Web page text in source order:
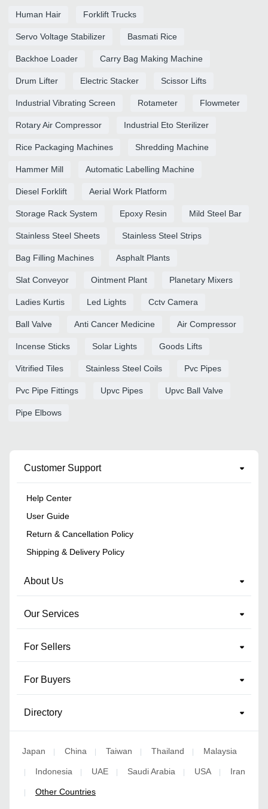
Human Hair Forklift Trucks
Servo Voltage Stabilizer Basmati Rice
Backhoe Loader Carry Bag Making Machine
Drum Lifter Electric Stacker Scissor Lifts
Industrial Vibrating Screen Rotameter Flowmeter
Rotary Air Compressor Industrial Eto Sterilizer
Rice Packaging Machines Shredding Machine
Hammer Mill Automatic Labelling Machine
Diesel Forklift Aerial Work Platform
Storage Rack System Epoxy Resin Mild Steel Bar
Stainless Steel Sheets Stainless Steel Strips
Bag Filling Machines Asphalt Plants
Slat Conveyor Ointment Plant Planetary Mixers
Ladies Kurtis Led Lights Cctv Camera
Ball Valve Anti Cancer Medicine Air Compressor
Incense Sticks Solar Lights Goods Lifts
Vitrified Tiles Stainless Steel Coils Pvc Pipes
Pvc Pipe Fittings Upvc Pipes Upvc Ball Valve
Pipe Elbows
Customer Support
Help Center
User Guide
Return & Cancellation Policy
Shipping & Delivery Policy
About Us
Our Services
For Sellers
For Buyers
Directory
Japan China Taiwan Thailand Malaysia
Indonesia UAE Saudi Arabia USA Iran
Other Countries